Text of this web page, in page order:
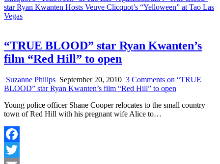
star Ryan Kwanten Hosts Veuve Clicquot’s “Yelloween” at Tao Las
Vegas
“TRUE BLOOD” star Ryan Kwanten’s
film “Red Hill” to open
Suzanne Philips September 20, 2010 3 Comments on “TRUE
BLOOD” star Ryan Kwanten’s film “Red Hill” to open
Young police officer Shane Cooper relocates to the small country
town of Red Hill with his pregnant wife Alice to…
Facebook